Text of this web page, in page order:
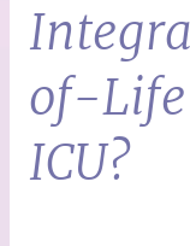
of-Life
ICU?